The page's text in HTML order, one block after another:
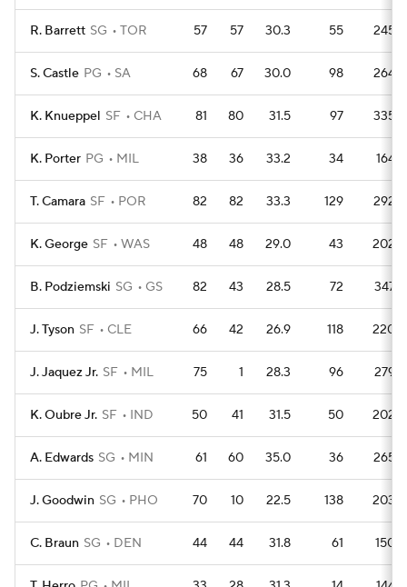
R. Barrett SG TOR 57 57 30.3 55 245
S. Castle PG SA 68 67 30.0 98 264
K. Knueppel SF CHA 81 80 31.5 97 335
K. Porter PG MIL 38 36 33.2 34 164
T. Camara SF POR 82 82 33.3 129 292
K. George SF WAS 48 48 29.0 43 202
B. Podziemski SG GS 82 43 28.5 72 347
J. Tyson SF CLE 66 42 26.9 118 220
J. Jaquez Jr. SF MIL 75 1 28.3 96 279
K. Oubre Jr. SF IND 50 41 31.5 50 202
A. Edwards SG MIN 61 60 35.0 36 265
J. Goodwin SG PHO 70 10 22.5 138 203
C. Braun SG DEN 44 44 31.8 61 150